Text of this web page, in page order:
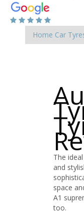
Home Car
The
and
space
A1
too.